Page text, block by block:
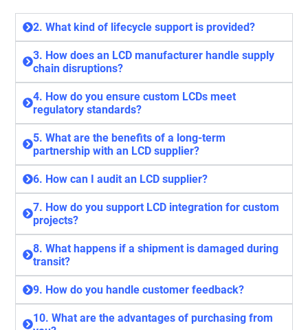
2. What kind of lifecycle support is provided?
3. How does an LCD manufacturer handle supply
chain disruptions?
4. How do you ensure custom LCDs meet
regulatory standards?
5. What are the benefits of a long-term
partnership with an LCD supplier?
6. How can I audit an LCD supplier?
7. How do you support LCD integration for custom
projects?
8. What happens if a shipment is damaged during
transit?
9. How do you handle customer feedback?
10. What are the advantages of purchasing from